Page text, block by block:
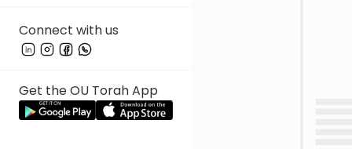
Connect with us
Get the OU Torah App